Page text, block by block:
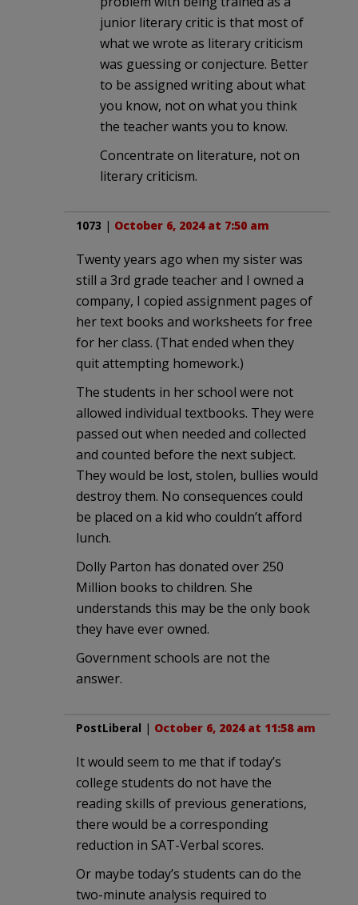
junior literary critic is that most of
what we wrote as literary criticism
was guessing or conjecture. Better
to be assigned writing about what
you know, not on what you think
the teacher wants you to know.
Concentrate on literature, not on
literary criticism.
1073 | October 6, 2024 at 7:50 am
Twenty years ago when my sister was
still a 3rd grade teacher and I owned a
company, I copied assignment pages of
her text books and worksheets for free
for her class. (That ended when they
quit attempting homework.)
The students in her school were not
allowed individual textbooks. They were
passed out when needed and collected
and counted before the next subject.
They would be lost, stolen, bullies would
destroy them. No consequences could
be placed on a kid who couldn’t afford
lunch.
Dolly Parton has donated over 250
Million books to children. She
understands this may be the only book
they have ever owned.
Government schools are not the
answer.
PostLiberal | October 6, 2024 at 11:58 am
It would seem to me that if today’s
college students do not have the
reading skills of previous generations,
there would be a corresponding
reduction in SAT-Verbal scores.
Or maybe today’s students can do the
two-minute analysis required to